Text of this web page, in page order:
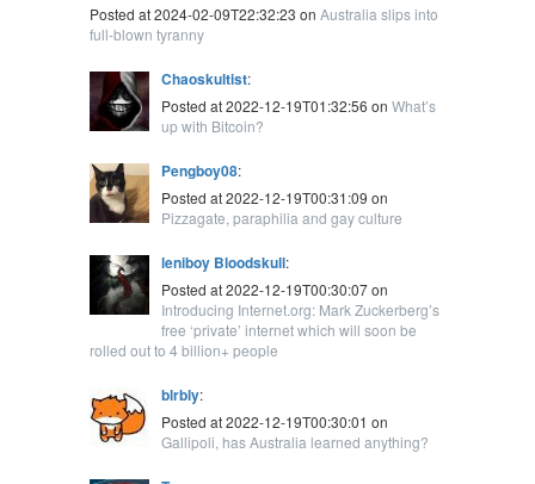
Posted at 2024-02-09T22:32:23 on Australia slips into
full-blown tyranny
Chaoskultist:
Posted at 2022-12-19T01:32:56 on What’s
up with Bitcoin?
Pengboy08:
Posted at 2022-12-19T00:31:09 on
Pizzagate, paraphilia and gay culture
leniboy Bloodskull:
Posted at 2022-12-19T00:30:07 on
Introducing Internet.org: Mark Zuckerberg’s
free ‘private’ internet which will soon be
rolled out to 4 billion+ people
blrbly:
Posted at 2022-12-19T00:30:01 on
Gallipoli, has Australia learned anything?